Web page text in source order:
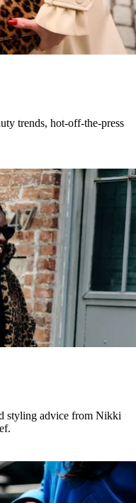
trends, hot-off-the-press
styling advice from Nikki